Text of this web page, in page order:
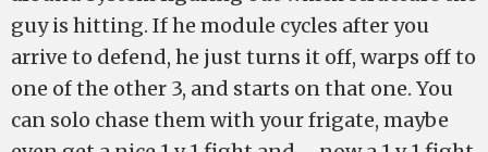
guy is hitting. If he module cycles after you
arrive to defend, he just turns it off, warps off to
one of the other 3, and starts on that one. You
can solo chase them with your frigate, maybe